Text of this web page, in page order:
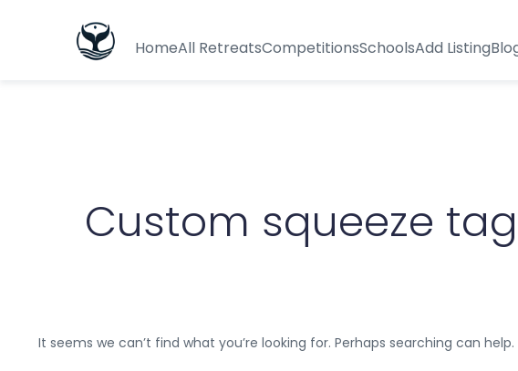
HomeAll RetreatsCompetitionsSchoolsAdd Listing
Custom squeeze
It seems we can’t find what you’re looking for. Perhaps searching can help.